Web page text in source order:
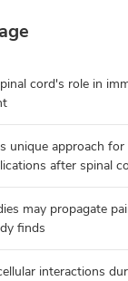
cord's role in
unique approach
after spinal
may propagate
finds
interactions